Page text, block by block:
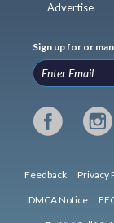
Advertise
Sign up for or
Feedback Privacy
DMCA Notice